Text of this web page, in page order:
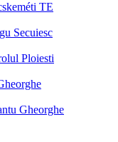
TE
Secuiesc
Ploiesti
Gheorghe